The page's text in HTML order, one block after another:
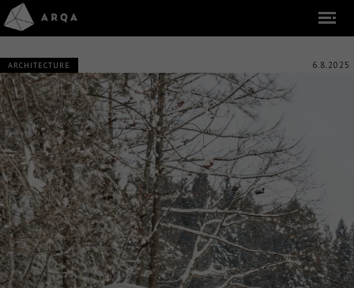
ARCHITECTURE 6.8.2025